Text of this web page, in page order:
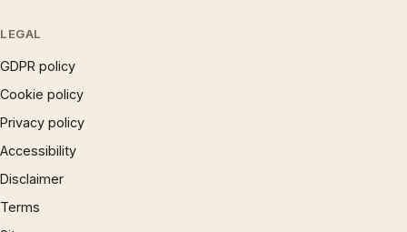
LEGAL
GDPR policy
Cookie policy
Privacy policy
Accessibility
Disclaimer
Terms